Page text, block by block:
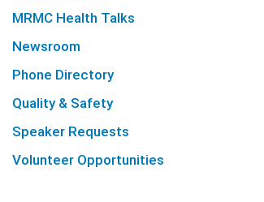
MRMC Health Talks
Newsroom
Phone Directory
Quality & Safety
Speaker Requests
Volunteer Opportunities